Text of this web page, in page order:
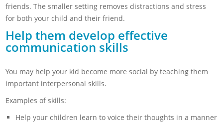
friends. The smaller setting removes distractions and stress
for both your child and their friend.
Help them develop effective
communication skills
You may help your kid become more social by teaching them
important interpersonal skills.
Examples of skills:
Help your children learn to voice their thoughts in a manner